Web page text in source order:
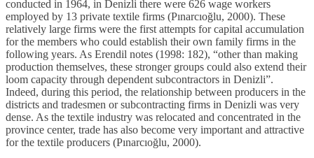
conducted in 1964, in Denizli there were 626 wage workers
employed by 13 private textile firms (Pınarcıoğlu, 2000). These
relatively large firms were the first attempts for capital accumulation
for the members who could establish their own family firms in the
following years. As Erendil notes (1998: 182), “other than making
production themselves, these stronger groups could also extend their
loom capacity through dependent subcontractors in Denizli”.
Indeed, during this period, the relationship between producers in the
districts and tradesmen or subcontracting firms in Denizli was very
dense. As the textile industry was relocated and concentrated in the
province center, trade has also become very important and attractive
for the textile producers (Pınarcıoğlu, 2000).